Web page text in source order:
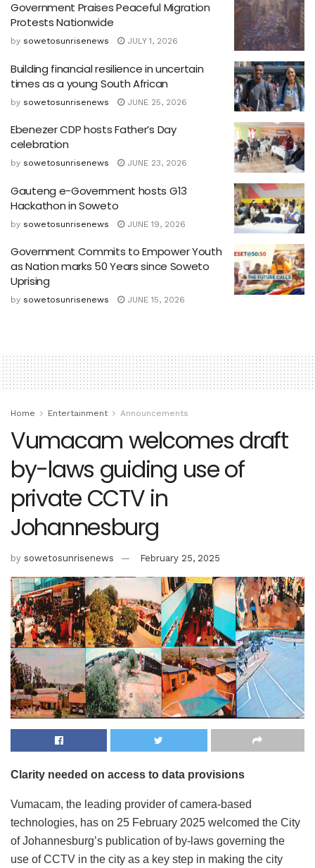
Government Praises Peaceful Migration
Protests Nationwide
by sowetosunrisenews JULY 1, 2026
Building financial resilience in uncertain
times as a young South African
by sowetosunrisenews JUNE 25, 2026
Ebenezer CDP hosts Father’s Day
celebration
by sowetosunrisenews JUNE 23, 2026
Gauteng e-Government hosts G13
Hackathon in Soweto
by sowetosunrisenews JUNE 19, 2026
Government Commits to Empower Youth
as Nation marks 50 Years since Soweto
Uprising
by sowetosunrisenews JUNE 15, 2026
Home Entertainment Announcements
Vumacam welcomes draft
by-laws guiding use of
private CCTV in
Johannesburg
by sowetosunrisenews February 25, 2025
Clarity needed on access to data provisions
Vumacam, the leading provider of camera-based
technologies, has on 25 February 2025 welcomed the City
of Johannesburg’s publication of by-laws governing the
use of CCTV in the city as a key step in making the city